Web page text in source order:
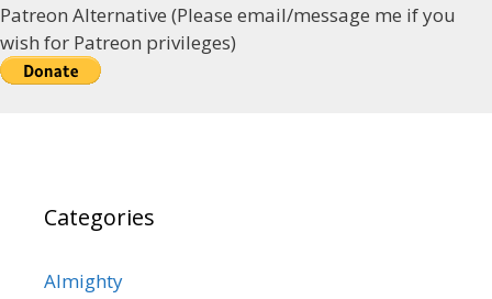
Patreon Alternative (Please email/message me if you
wish for Patreon privileges)
Categories
Almighty